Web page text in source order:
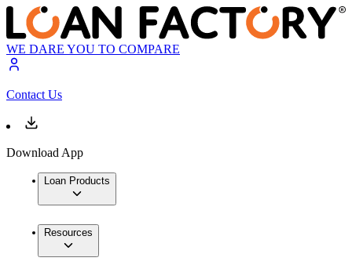
WE DARE YOU TO COMPARE
Contact Us
Download App
Loan Products
Resources